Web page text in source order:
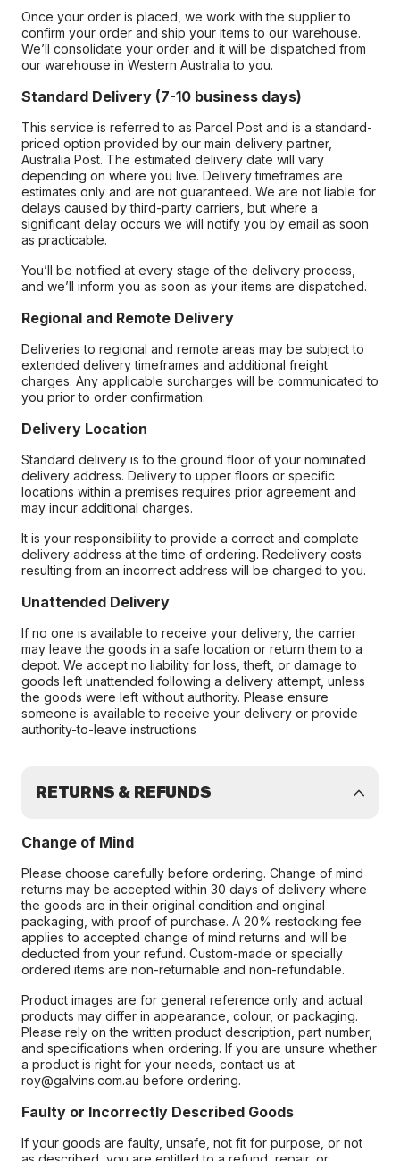
Once your order is placed, we work with the supplier to
confirm your order and ship your items to our warehouse.
We’ll consolidate your order and it will be dispatched from
our warehouse in Western Australia to you.
Standard Delivery (7-10 business days)
This service is referred to as Parcel Post and is a standard-
priced option provided by our main delivery partner,
Australia Post. The estimated delivery date will vary
depending on where you live. Delivery timeframes are
estimates only and are not guaranteed. We are not liable for
delays caused by third-party carriers, but where a
significant delay occurs we will notify you by email as soon
as practicable.
You’ll be notified at every stage of the delivery process,
and we’ll inform you as soon as your items are dispatched.
Regional and Remote Delivery
Deliveries to regional and remote areas may be subject to
extended delivery timeframes and additional freight
charges. Any applicable surcharges will be communicated to
you prior to order confirmation.
Delivery Location
Standard delivery is to the ground floor of your nominated
delivery address. Delivery to upper floors or specific
locations within a premises requires prior agreement and
may incur additional charges.
It is your responsibility to provide a correct and complete
delivery address at the time of ordering. Redelivery costs
resulting from an incorrect address will be charged to you.
Unattended Delivery
If no one is available to receive your delivery, the carrier
may leave the goods in a safe location or return them to a
depot. We accept no liability for loss, theft, or damage to
goods left unattended following a delivery attempt, unless
the goods were left without authority. Please ensure
someone is available to receive your delivery or provide
authority-to-leave instructions
RETURNS & REFUNDS
Change of Mind
Please choose carefully before ordering. Change of mind
returns may be accepted within 30 days of delivery where
the goods are in their original condition and original
packaging, with proof of purchase. A 20% restocking fee
applies to accepted change of mind returns and will be
deducted from your refund. Custom-made or specially
ordered items are non-returnable and non-refundable.
Product images are for general reference only and actual
products may differ in appearance, colour, or packaging.
Please rely on the written product description, part number,
and specifications when ordering. If you are unsure whether
a product is right for your needs, contact us at
roy@galvins.com.au before ordering.
Faulty or Incorrectly Described Goods
If your goods are faulty, unsafe, not fit for purpose, or not